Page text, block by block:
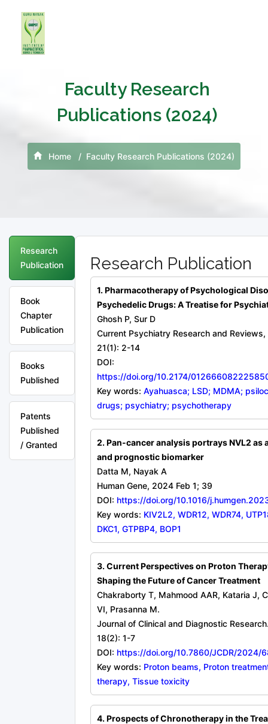
Faculty Research
Publications (2024)
Home Faculty Research Publications (2024)
Research
Publication
Book
Chapter
Publication
Books
Published
Patents
Published
/ Granted
Research Publication
1. Pharmacotherapy of Psychological
Psychedelic Drugs: A Treatise for
Ghosh P, Sur D
Current Psychiatry Research and
21(1): 2-14
DOI:
https://doi.org/10.2174/
Key words: Ayahuasca; LSD; MDMA;
drugs; psychiatry; psychotherapy
2. Pan-cancer analysis portrays NVL2 as
and prognostic biomarker
Datta M, Nayak A
Human Gene, 2024 Feb 1; 39
DOI: https://doi.org/10.1016/
Key words: KIV2L2, WDR12, WDR74,
DKC1, GTPBP4, BOP1
3. Current Perspectives on Proton
Shaping the Future of Cancer Treatment
Chakraborty T, Mahmood AAR, Kataria J,
VI, Prasanna M.
Journal of Clinical and Diagnostic
18(2): 1-7
DOI: https://doi.org/10.7860/JCDR/2024/
Key words: Proton beams, Proton
therapy, Tissue toxicity
4. Prospects of Chronotherapy in the